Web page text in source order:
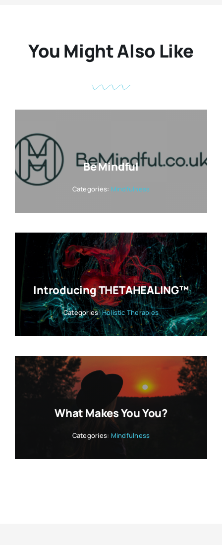
You Might Also Like
Be Mindful
Categories: Mindfulness
Introducing THETAHEALING™
Categories:Holistic Therapies
What Makes You You?
Categories: Mindfulness